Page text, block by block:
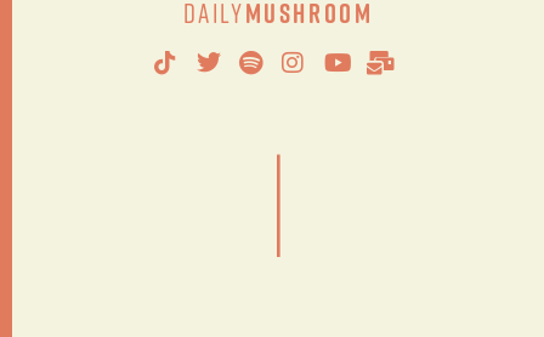
DailyMushroom
|